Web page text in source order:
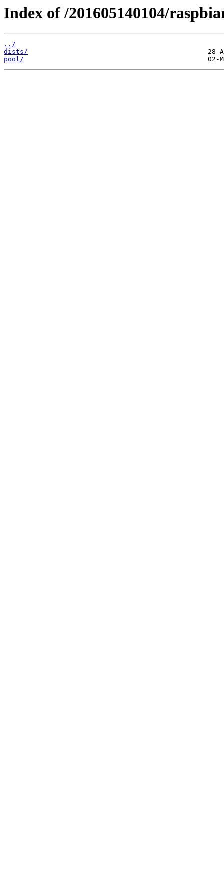
Index of /201605140104/
../
dists/
pool/